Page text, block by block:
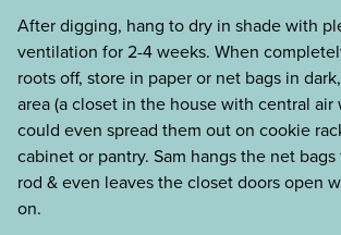
After digging, hang to dry in shade with
ventilation for 2-4 weeks. When
roots off, store in paper or net bags in
area (a closet in the house with central air
could even spread them out on cookie
cabinet or pantry. Sam hangs the net
rod & even leaves the closet doors open
on.